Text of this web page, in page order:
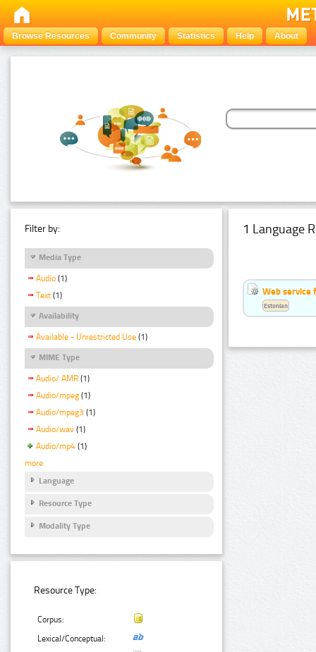
Browse Resources Community Statistics Help About
Filter by:
Media Type
Audio (1)
Text (1)
Availability
Available - Unrestricted Use (1)
MIME Type
Audio/ AMR (1)
Audio/mpeg (1)
Audio/mpeg3 (1)
Audio/wav (1)
Audio/mp4 (1)
more
Language
Resource Type
Modality Type
Resource Type:
Corpus:
Lexical/Conceptual:
1 Language
Web service
Estonian